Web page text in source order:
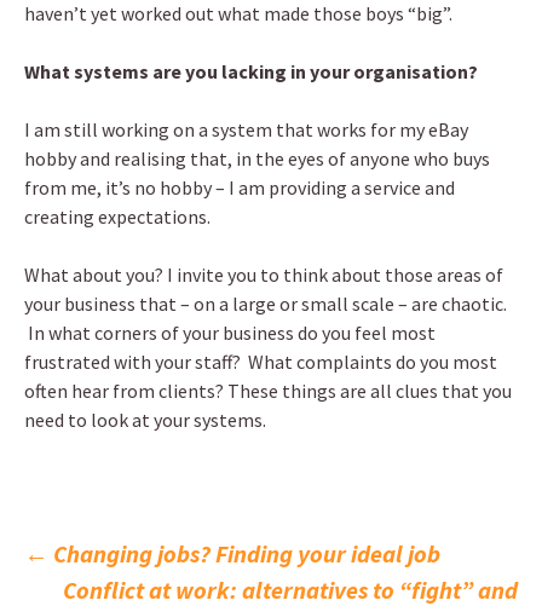
haven’t yet worked out what made those boys “big”.
What systems are you lacking in your organisation?
I am still working on a system that works for my eBay
hobby and realising that, in the eyes of anyone who buys
from me, it’s no hobby – I am providing a service and
creating expectations.
What about you? I invite you to think about those areas of
your business that – on a large or small scale – are chaotic.
In what corners of your business do you feel most
frustrated with your staff? What complaints do you most
often hear from clients? These things are all clues that you
need to look at your systems.
Post
← Changing jobs? Finding your ideal job
Conflict at work: alternatives to “fight” and